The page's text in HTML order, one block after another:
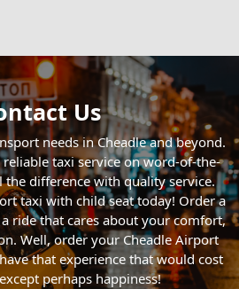
Us
needs in Cheadle and beyond.
taxi service on word-of-the-
the difference with quality service.
taxi with child seat today! Order a
ride that cares about your comfort,
Well, order your Cheadle Airport
that experience that would cost
perhaps happiness!